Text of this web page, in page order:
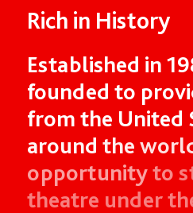
Rich in History
Established in
founded to
from the United
around the
opportunityto
theatre under